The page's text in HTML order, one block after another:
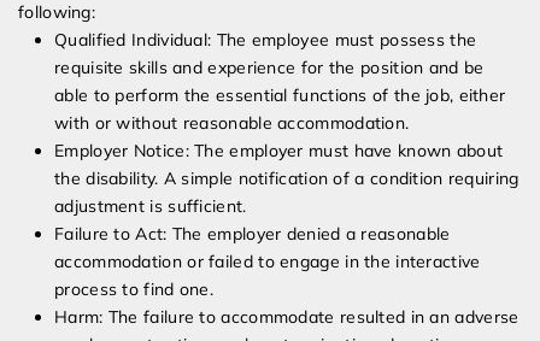
following:
Qualified Individual: The employee must possess the
requisite skills and experience for the position and be
able to perform the essential functions of the job, either
with or without reasonable accommodation.
Employer Notice: The employer must have known about
the disability. A simple notification of a condition requiring
adjustment is sufficient.
Failure to Act: The employer denied a reasonable
accommodation or failed to engage in the interactive
process to find one.
Harm: The failure to accommodate resulted in an adverse